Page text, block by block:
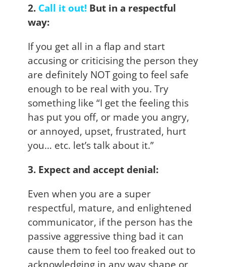
2. Call it out! But in a respectful
way:
If you get all in a flap and start
accusing or criticising the person they
are definitely NOT going to feel safe
enough to be real with you. Try
something like “I get the feeling this
has put you off, or made you angry,
or annoyed, upset, frustrated, hurt
you… etc. let’s talk about it.”
3. Expect and accept denial:
Even when you are a super
respectful, mature, and enlightened
communicator, if the person has the
passive aggressive thing bad it can
cause them to feel too freaked out to
acknowledging in any way shape or